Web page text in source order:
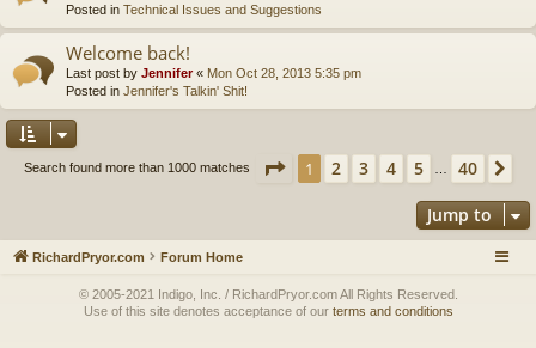
Posted in Technical Issues and Suggestions
Welcome back!
Last post by Jennifer« Mon Oct 28, 2013 5:35 pm
Posted in Jennifer's Talkin' Shit!
Search found more than 1000 matches Page 1 of40
1 2 3 4 5 40
Jump to
RichardPryor.com Forum Home
© 2005-2021 Indigo, Inc. / RichardPryor.com All Rights Reserved.
Use of this site denotes acceptance of our terms and conditions